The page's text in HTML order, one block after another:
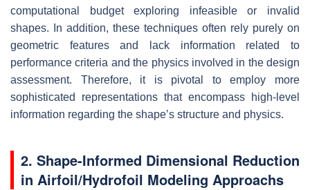
computational budget exploring infeasible or invalid
shapes. In addition, these techniques often rely purely on
geometric features and lack information related to
performance criteria and the physics involved in the design
assessment. Therefore, it is pivotal to employ more
sophisticated representations that encompass high-level
information regarding the shape’s structure and physics.
2. Shape-Informed Dimensional Reduction
in Airfoil/Hydrofoil Modeling Approachs